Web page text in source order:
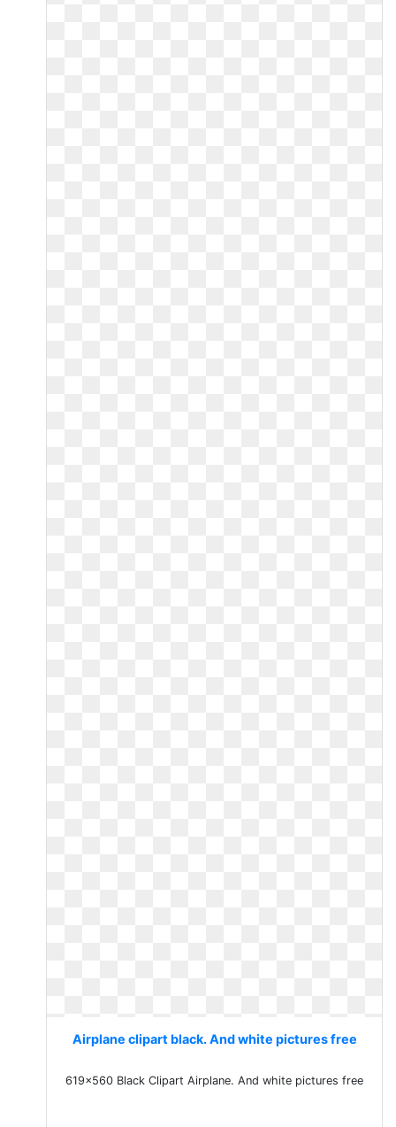
Airplane clipart black. And white pictures free
619x560 Black Clipart Airplane. And white pictures free